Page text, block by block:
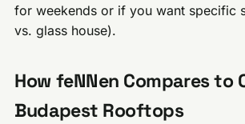
for weekends or if you want specific
vs. glass house).
How feNNen Compares to
Budapest Rooftops